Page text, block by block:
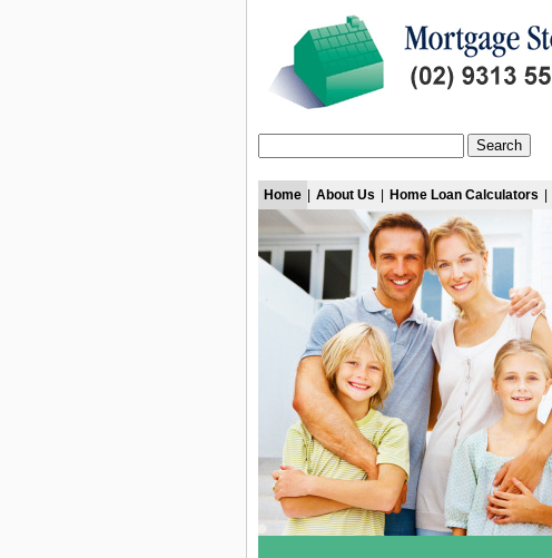
Home About Us Home Loan Calculators